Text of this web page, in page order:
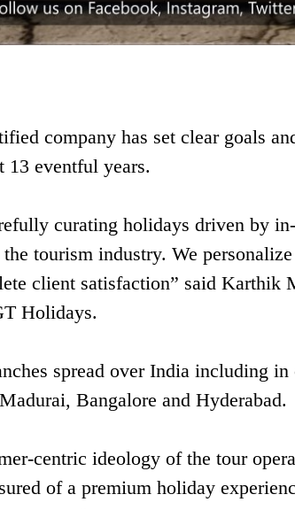
company has set clear goals
13 eventful years.
curating holidays driven by
tourism industry. We
client satisfaction” said Karthik
Holidays.
spread over India including
Bangalore and Hyderabad.
centric ideology of the tour
of a premium holiday